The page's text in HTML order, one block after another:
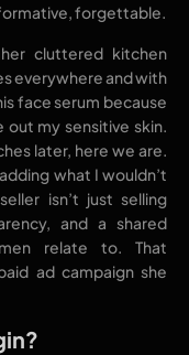
forgettable.
cluttered kitchen
everywhere and with
face serum because
my sensitive skin.
later, here we are.
what I wouldn’t
isn’t just selling
and a shared
relate to. That
ad campaign she